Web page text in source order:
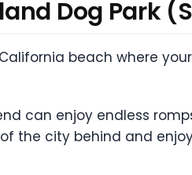
Dog Park
beach where
can enjoy endless
the city behind and